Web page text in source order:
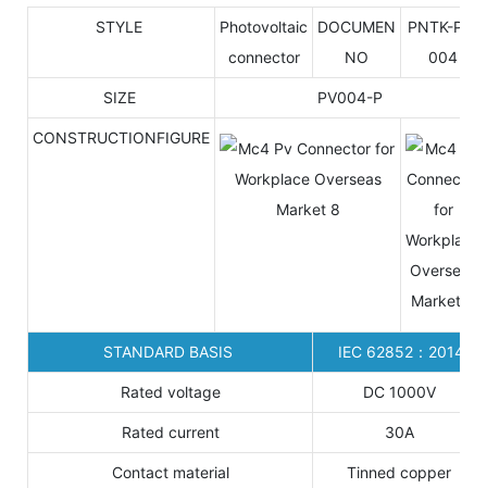
STYLE
Photovoltaic
connector
DOCUMEN
NO
PNTK-P4-
004
SIZE PV004-P
CONSTRUCTIONFIGURE
STANDARD BASIS IEC 62852：2014
Rated voltage DC 1000V
Rated current 30A
Contact material Tinned copper